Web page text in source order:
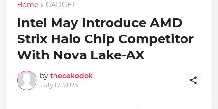
Home GADGET
Intel May Introduce AMD
Strix Halo Chip Competitor
With Nova Lake-AX
by thecekodok
July 17, 2025